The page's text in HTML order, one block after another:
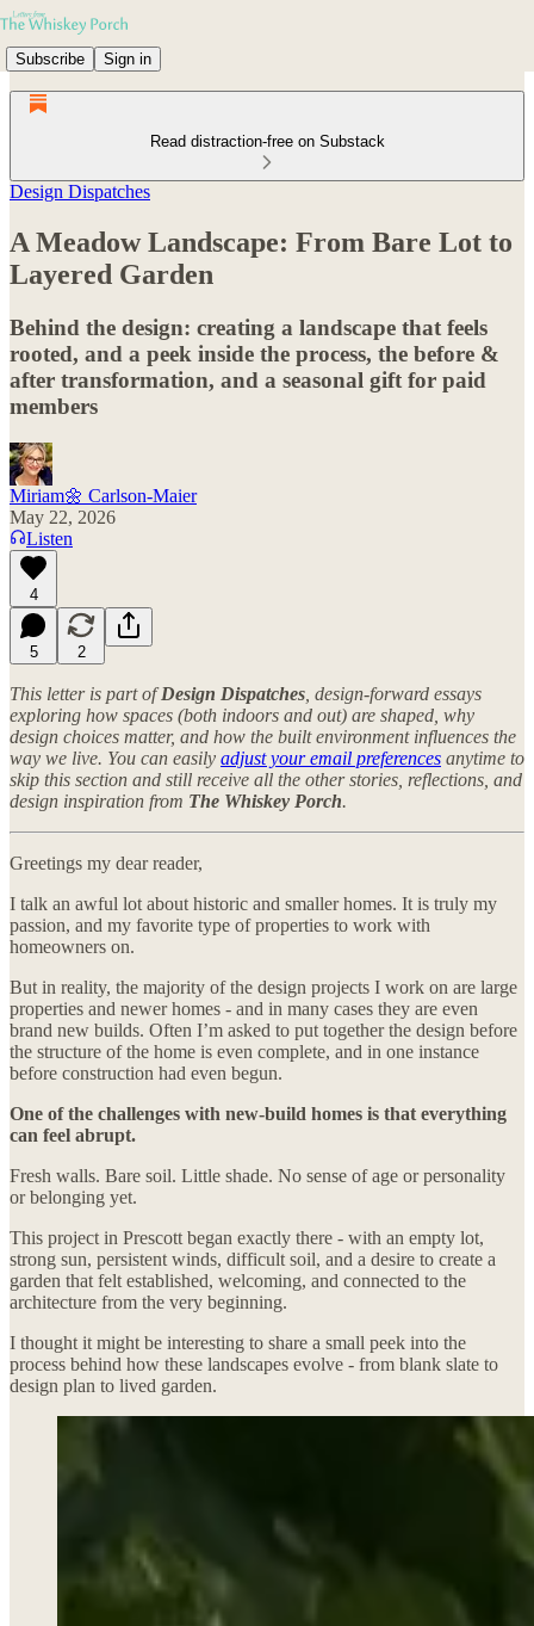
Subscribe Sign in
Read distraction-free on Substack
Design Dispatches
A Meadow Landscape: From Bare Lot to
Layered Garden
Behind the design: creating a landscape that feels
rooted, and a peek inside the process, the before &
after transformation, and a seasonal gift for paid
members
Miriam🌼 Carlson-Maier
May 22, 2026
Listen
4
5 2
This letter is part ofDesign Dispatches , design-forward essays
exploring how spaces (both indoors and out) are shaped, why
design choices matter, and how the built environment influences the
way we live. You can easily adjust your email preferences anytime to
skip this section and still receive all the other stories, reflections, and
design inspiration from The Whiskey Porch.
Greetings my dear reader,
I talk an awful lot about historic and smaller homes. It is truly my
passion, and my favorite type of properties to work with
homeowners on.
But in reality, the majority of the design projects I work on are large
properties and newer homes - and in many cases they are even
brand new builds. Often I’m asked to put together the design before
the structure of the home is even complete, and in one instance
before construction had even begun.
One of the challenges with new-build homes is that everything
can feel abrupt.
Fresh walls. Bare soil. Little shade. No sense of age or personality
or belonging yet.
This project in Prescott began exactly there - with an empty lot,
strong sun, persistent winds, difficult soil, and a desire to create a
garden that felt established, welcoming, and connected to the
architecture from the very beginning.
I thought it might be interesting to share a small peek into the
process behind how these landscapes evolve - from blank slate to
design plan to lived garden.